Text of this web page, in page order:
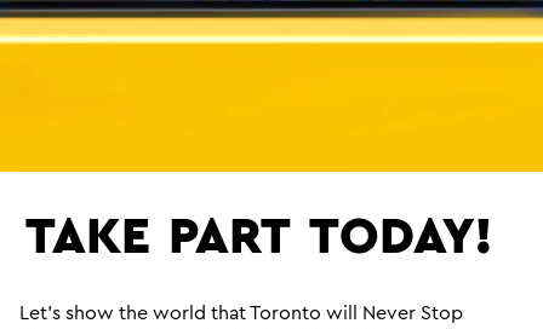
TAKE PART TODAY!
Let’s show the world that Toronto will Never Stop